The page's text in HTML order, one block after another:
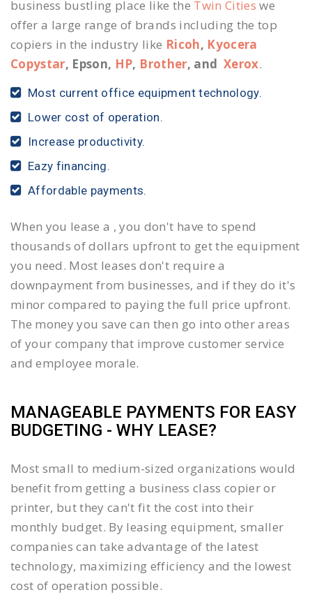
business bustling place like the Twin Cities we
offer a large range of brands including the top
copiers in the industry like Ricoh, Kyocera
Copystar, Epson, HP, Brother, and Xerox.
Most current office equipment technology.
Lower cost of operation.
Increase productivity.
Eazy financing.
Affordable payments.
When you lease a , you don't have to spend
thousands of dollars upfront to get the equipment
you need. Most leases don't require a
downpayment from businesses, and if they do it's
minor compared to paying the full price upfront.
The money you save can then go into other areas
of your company that improve customer service
and employee morale.
MANAGEABLE PAYMENTS FOR EASY
BUDGETING - WHY LEASE?
Most small to medium-sized organizations would
benefit from getting a business class copier or
printer, but they can't fit the cost into their
monthly budget. By leasing equipment, smaller
companies can take advantage of the latest
technology, maximizing efficiency and the lowest
cost of operation possible.